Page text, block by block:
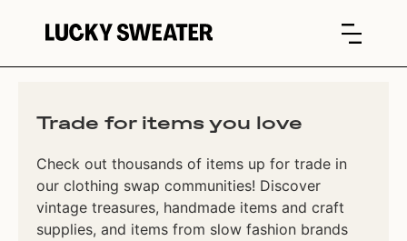
Trade for items you love
Check out thousands of items up for trade in
our clothing swap communities! Discover
vintage treasures, handmade items and craft
supplies, and items from slow fashion brands